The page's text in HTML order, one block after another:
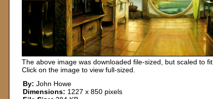
The above image was downloaded file-sized, but scaled to fit.
Click on the image to view full-sized.
By: John Howe
Dimensions: 1227 x 850 pixels